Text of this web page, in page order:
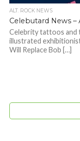
ALT. ROCK NEWS
Celebutard News –
Celebrity tattoos and
illustrated
Will Replace Bob […]